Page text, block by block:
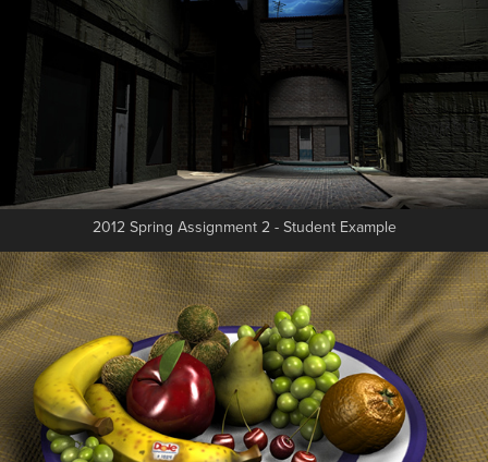
2012 Spring Assignment 2 - Student Example